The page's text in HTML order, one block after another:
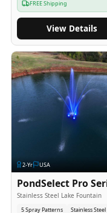
FREE Shipping
View Details
2-Yr USA
PondSelect Pro
Stainless Steel Lake Fountain
5 Spray Patterns Stainless Steel